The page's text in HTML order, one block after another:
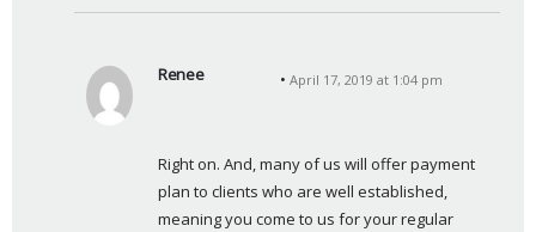
Renee
:
April 17, 2019 at 1:04 pm
Right on. And, many of us will offer payment
plan to clients who are well established,
meaning you come to us for your regular